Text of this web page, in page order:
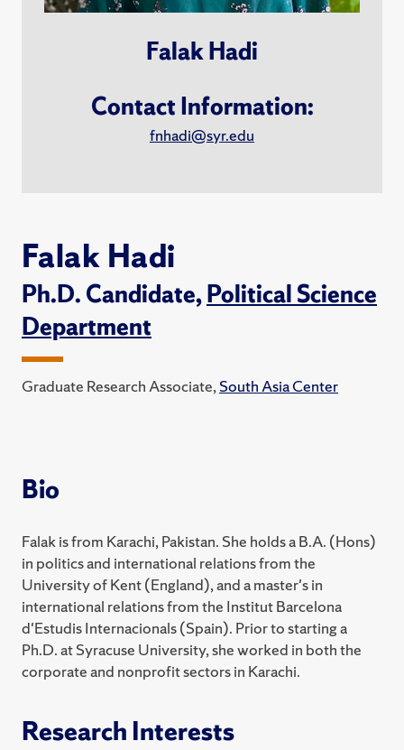
Falak Hadi
Contact Information:
fnhadi@syr.edu
Falak Hadi
Ph.D. Candidate,Political Science
Department
Graduate Research Associate,South Asia Center
Bio
Falak is from Karachi, Pakistan. She holds a B.A. (Hons)
in politics and international relations from the
University of Kent (England), and a master's in
international relations from the Institut Barcelona
d'Estudis Internacionals (Spain). Prior to starting a
Ph.D. at Syracuse University, she worked in both the
corporate and nonprofit sectors in Karachi.
Research Interests